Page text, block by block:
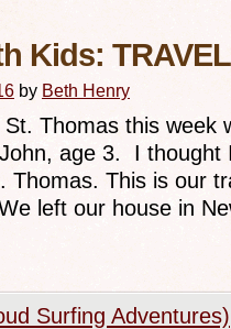
Kids:
by Beth Henry
Thomas this week
age 3. I thought
Thomas. This is our
left our house in
Surfing Adventures)